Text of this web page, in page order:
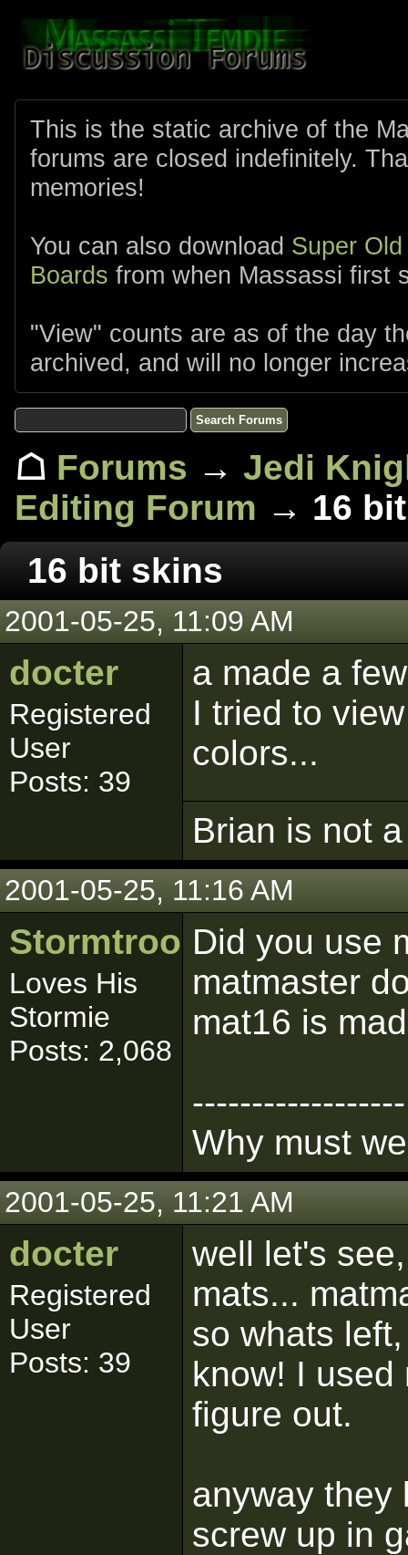
This is the static archive of the
forums are closed indefinitely.
memories!
You can also download Super
Boards from when Massassi first
"View" counts are as of the day
archived, and will no longer
☖ Forums → Jedi
Editing Forum → 16
16 bit skins
2001-05-25, 11:09 AM
docter
Registered
User
Posts: 39
a made a
I tried to
colors...
Brian is not
2001-05-25, 11:16 AM
Stormtrooper
Loves His
Stormie
Posts: 2,068
Did you use
matmaster
mat16 is
------------------
Why must
2001-05-25, 11:21 AM
docter
Registered
User
Posts: 39
well let's
mats...
so whats
know! I used
figure out.
anyway they
screw up in